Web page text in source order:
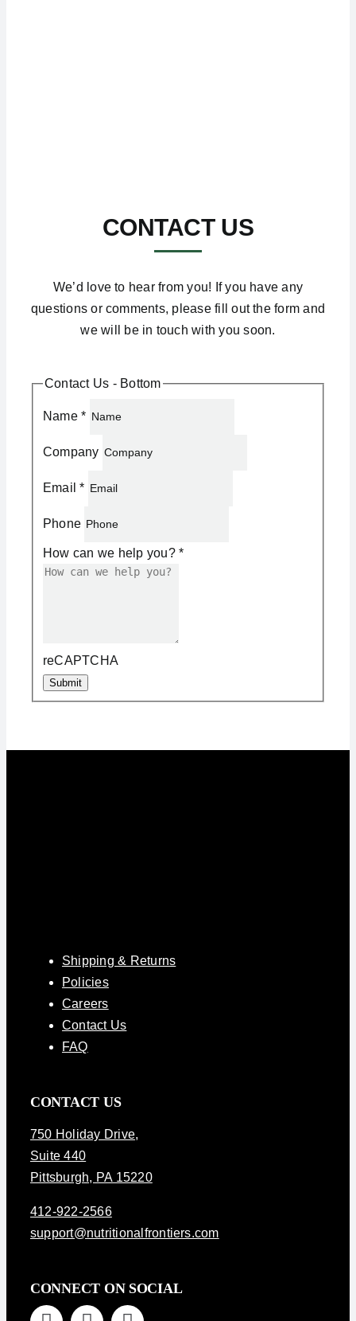
CONTACT US
We’d love to hear from you! If you have any
questions or comments, please fill out the form and
we will be in touch with you soon.
Contact Us - Bottom
Name*
Company
Email*
Phone
How can we help you?*
reCAPTCHA
Submit
Shipping & Returns
Policies
Careers
Contact Us
FAQ
CONTACT US
750 Holiday Drive,
Suite 440
Pittsburgh, PA 15220
412-922-2566
support@nutritionalfrontiers.com
CONNECT ON SOCIAL